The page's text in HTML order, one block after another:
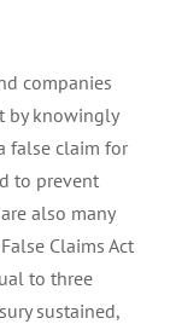
companies
by knowingly
false claim for
to prevent
also many
Claims Act
to three
sustained,